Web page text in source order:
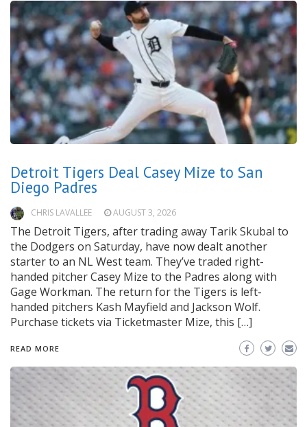
Detroit Tigers Deal Casey Mize to San
Diego Padres
CHRIS LAVALLEE AUGUST 3, 2026
The Detroit Tigers, after trading away Tarik Skubal to
the Dodgers on Saturday, have now dealt another
starter to an NL West team. They’ve traded right-
handed pitcher Casey Mize to the Padres along with
Gage Workman. The return for the Tigers is left-
handed pitchers Kash Mayfield and Jackson Wolf.
Purchase tickets via Ticketmaster Mize, this […]
READ MORE